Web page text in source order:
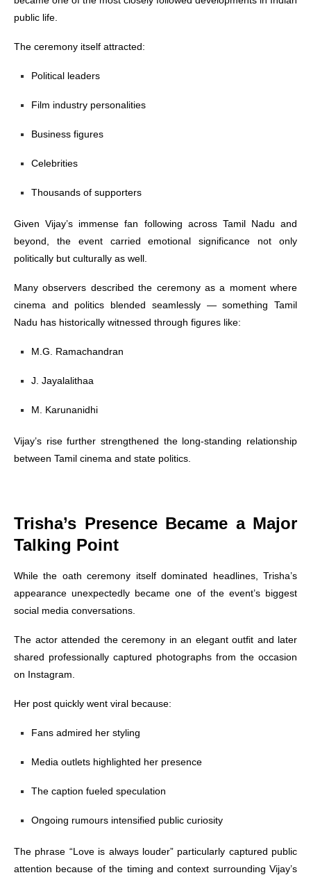
public life.
The ceremony itself attracted:
Political leaders
Film industry personalities
Business figures
Celebrities
Thousands of supporters
Given Vijay’s immense fan following across Tamil Nadu and
beyond, the event carried emotional significance not only
politically but culturally as well.
Many observers described the ceremony as a moment where
cinema and politics blended seamlessly — something Tamil
Nadu has historically witnessed through figures like:
M.G. Ramachandran
J. Jayalalithaa
M. Karunanidhi
Vijay’s rise further strengthened the long-standing relationship
between Tamil cinema and state politics.
Trisha’s Presence Became a Major
Talking Point
While the oath ceremony itself dominated headlines, Trisha’s
appearance unexpectedly became one of the event’s biggest
social media conversations.
The actor attended the ceremony in an elegant outfit and later
shared professionally captured photographs from the occasion
on Instagram.
Her post quickly went viral because:
Fans admired her styling
Media outlets highlighted her presence
The caption fueled speculation
Ongoing rumours intensified public curiosity
The phrase “Love is always louder” particularly captured public
attention because of the timing and context surrounding Vijay’s